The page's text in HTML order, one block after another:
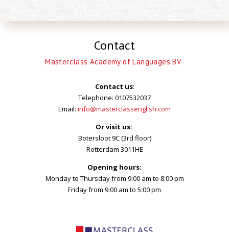
Contact
Masterclass Academy of Languages BV
Contact us:
Telephone: 0107532037
Email: info@masterclassenglish.com
Or visit us:
Botersloot 9C (3rd floor)
Rotterdam 3011HE
Opening hours:
Monday to Thursday from 9:00 am to 8:00 pm
Friday from 9:00 am to 5:00 pm